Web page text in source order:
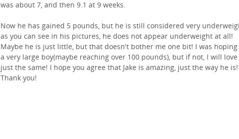
was about 7, and then 9.1 at 9 weeks.
Now he has gained 5 pounds, but he is still considered very
as you can see in his pictures, he does not appear underweight at all!
Maybe he is just little, but that doesn't bother me one bit! I was
a very large boy(maybe reaching over 100 pounds), but if not, I will
just the same! I hope you agree that Jake is amazing, just the way he is!
Thank you!